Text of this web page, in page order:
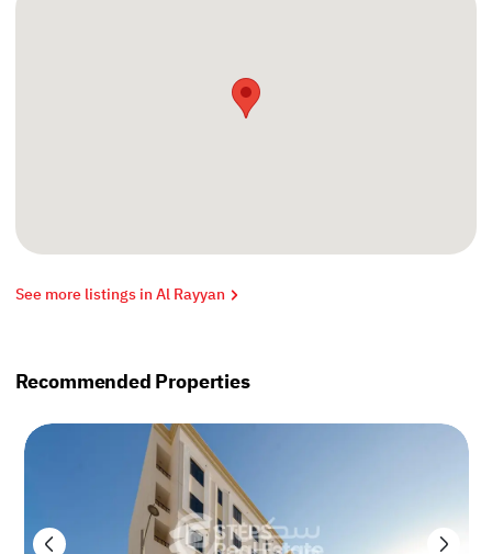
See more listings in Al Rayyan
Recommended Properties